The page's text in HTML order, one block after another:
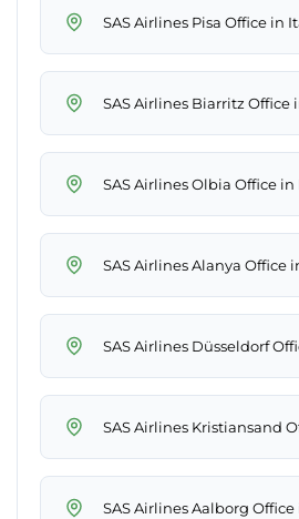
SAS Airlines Pisa Office in
SAS Airlines Biarritz Office
SAS Airlines Olbia Office in
SAS Airlines Alanya Office
SAS Airlines Düsseldorf
SAS Airlines Kristiansand
SAS Airlines Aalborg